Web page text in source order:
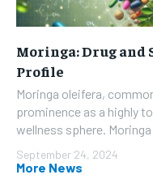
Moringa: Drug
Profile
Moringa oleifera,
prominence as a highly
wellness sphere.
September 24, 2024
More News